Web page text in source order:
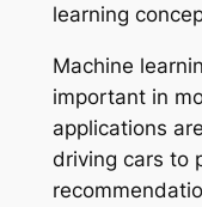
learning
Machine
important in
applications
driving cars to